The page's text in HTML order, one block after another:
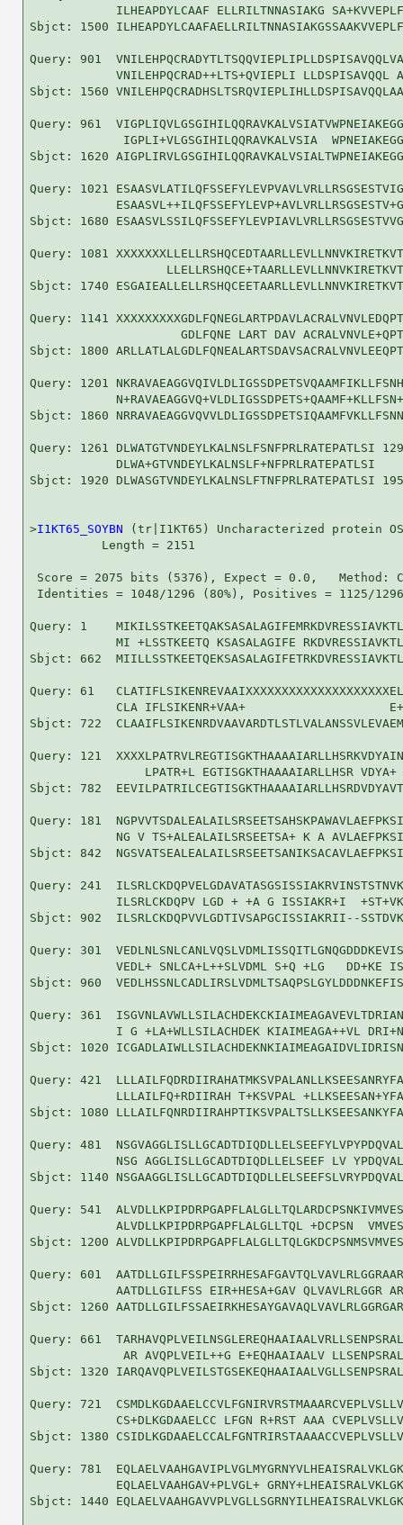
ILHEAPDYLCAAF ELLRILTNNASIAKG
Sbjct: 1500
Query: 901
VNILEHPQCRAD++LTS+QVIEPLI LLDSPISAVQQL
Sbjct: 1560
Query: 961
IGPLI+VLGSGIHILQQRAVKALVSIA
Sbjct: 1620
Query: 1021
Sbjct: 1680
Query: 1081
Sbjct: 1740
Query: 1141
GDLFQNE LART DAV
Sbjct: 1800
Query: 1201
Sbjct: 1860
Query: 1261 DLWATGTVNDEYLKALNSLFSNFPRLRATEPATLSI
            DLWA+GTVNDEYLKALNSLF+NFPRLRATEPATLSI
Sbjct: 1920 DLWASGTVNDEYLKALNSLFTNFPRLRATEPATLSI
>I1KT65_SOYBN (tr|I1KT65) Uncharacterized protein
          Length = 2151
Score = 2075 bits (5376), Expect = 0.0,   Method:
Identities = 1048/1296 (80%), Positives = 1125/
Query: 1
MI +LSSTKEETQ KSASALAGIFE
Sbjct: 662
Query: 61
CLA IFLSIKENR+VAA+
Sbjct: 722
Query: 121
LPATR+L EGTISGKTHAAAAIARLLHSR VDYA+
Sbjct: 782
Query: 181
NG V TS+ALEALAILSRSEETSA+ K A
Sbjct: 842
Query: 241
ILSRLCKDQPV LGD + +A G ISSIAKR+I
Sbjct: 902  ILSRLCKDQPVVLGDTIVSAPGCISSIAKRII--
Query: 301
VEDL+ SNLCA+L++SLVDML S+Q +LG   DD+KE
Sbjct: 960
Query: 361
I G +LA+WLLSILACHDEK KIAIMEAGA++VL
Sbjct: 1020
Query: 421
LLLAILFQ+RDIIRAH T+KSVPAL
Sbjct: 1080
Query: 481
NSG AGGLISLLGCADTDIQDLLELSEEF LV
Sbjct: 1140
Query: 541
ALVDLLKPIPDRPGAPFLALGLLTQL +DCPSN
Sbjct: 1200
Query: 601
AATDLLGILFSS EIR+HESA+GAV QLVAVLRLGGR
Sbjct: 1260
Query: 661
AR AVQPLVEIL++G E+EQHAAIAALV
Sbjct: 1320
Query: 721
CS+DLKGDAAELCC LFGN R+RST AAA
Sbjct: 1380
Query: 781
EQLAELVAAHGAV+PLVGL+
Sbjct: 1440